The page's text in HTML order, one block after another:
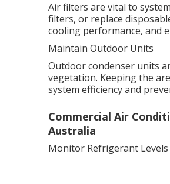
Air filters are vital to
filters, or replace
cooling performance, and
Maintain Outdoor Units
Outdoor condenser units
vegetation. Keeping the
system efficiency and
Commercial Air
Australia
Monitor Refrigerant Levels